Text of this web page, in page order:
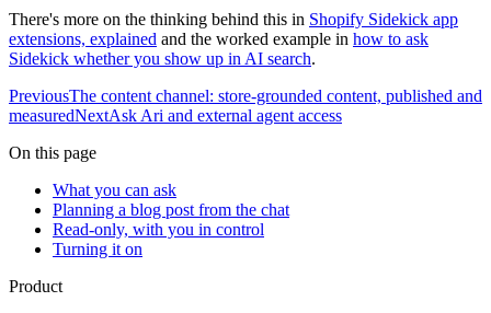
There's more on the thinking behind this in Shopify Sidekick app
extensions, explained and the worked example in how to ask
Sidekick whether you show up in AI search.
PreviousThe content channel: store-grounded content, published and
measuredNextAsk Ari and external agent access
On this page
What you can ask
Planning a blog post from the chat
Read-only, with you in control
Turning it on
Product